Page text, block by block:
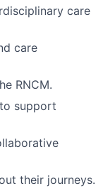
care
care
RNCM.
support
their journeys.